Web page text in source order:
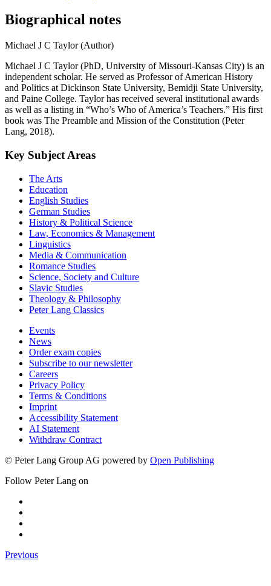
Biographical notes
Michael J C Taylor (Author)
Michael J C Taylor (PhD, University of Missouri-Kansas City) is an
independent scholar. He served as Professor of American History
and Politics at Dickinson State University, Bemidji State University,
and Paine College. Taylor has received several institutional awards
as well as a listing in “Who’s Who of America’s Teachers.” His first
book was The Preamble and Mission of the Constitution (Peter
Lang, 2018).
Key Subject Areas
The Arts
Education
English Studies
German Studies
History & Political Science
Law, Economics & Management
Linguistics
Media & Communication
Romance Studies
Science, Society and Culture
Slavic Studies
Theology & Philosophy
Peter Lang Classics
Events
News
Order exam copies
Subscribe to our newsletter
Careers
Privacy Policy
Terms & Conditions
Imprint
Accessibility Statement
AI Statement
Withdraw Contract
© Peter Lang Group AG powered by Open Publishing
Follow Peter Lang on
Previous